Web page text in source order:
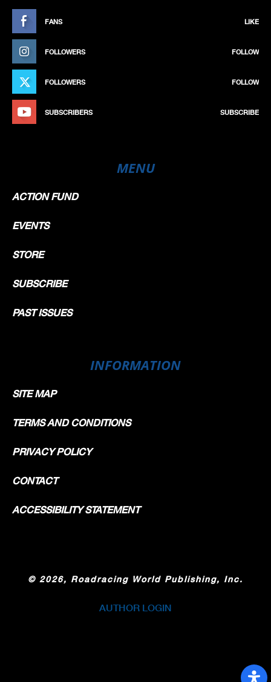
FANS LIKE
FOLLOWERS FOLLOW
FOLLOWERS FOLLOW
SUBSCRIBERS SUBSCRIBE
MENU
ACTION FUND
EVENTS
STORE
SUBSCRIBE
PAST ISSUES
INFORMATION
SITE MAP
TERMS AND CONDITIONS
PRIVACY POLICY
CONTACT
ACCESSIBILITY STATEMENT
© 2026, Roadracing World Publishing, Inc.
AUTHOR LOGIN